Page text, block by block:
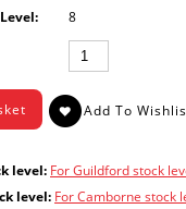
8
level: For Guildford stock
level: For Camborne stock